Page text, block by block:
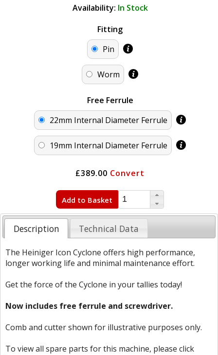
Description Technical Data
The Heiniger Icon Cyclone offers high performance,
longer working life and minimal maintenance effort.
Get the force of the Cyclone in your tallies today!
Now includes free ferrule and screwdriver.
Comb and cutter shown for illustrative purposes only.
To view all spare parts for this machine, please click
Availability: In Stock
Fitting
Pin
Worm
Free Ferrule
22mm Internal Diameter Ferrule
19mm Internal Diameter Ferrule
£389.00 Convert
Add to Basket